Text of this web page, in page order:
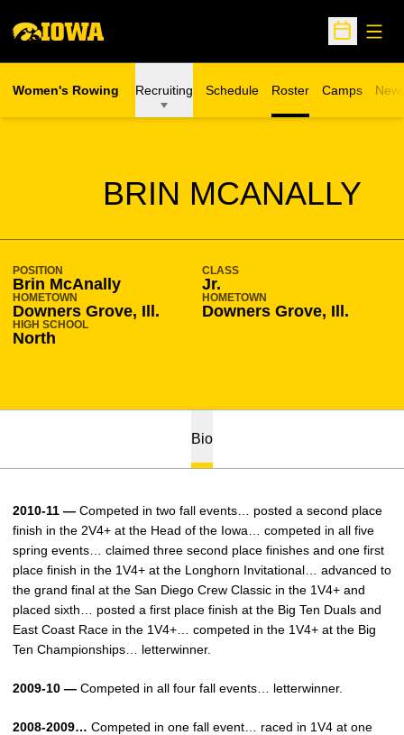
Open
Women's Rowing Recruiting Schedule Roster Camps
Opens in a
BRIN MCANALLY
SEASON 2009-10
POSITION
Brin McAnally
CLASS
Jr.
HOMETOWN
Downers Grove, Ill.
HOMETOWN
Downers Grove, Ill.
HIGH SCHOOL
North
Bio
2010-11 — Competed in two fall events… posted a second place
finish in the 2V4+ at the Head of the Iowa… competed in all five
spring events… claimed three second place finishes and one first
place finish in the 1V4+ at the Longhorn Invitational… advanced to
the grand final at the San Diego Crew Classic in the 1V4+ and
placed sixth… posted a first place finish at the Big Ten Duals and
East Coast Race in the 1V4+… competed in the 1V4+ at the Big
Ten Championships… letterwinner.
2009-10 — Competed in all four fall events… letterwinner.
2008-2009… Competed in one fall event… raced in 1V4 at one